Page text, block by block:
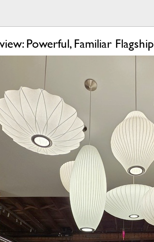
Powerful, Familiar Flagship